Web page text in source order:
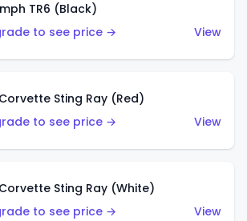
TR6 (Black)
to see price →
View
Sting Ray (Red)
to see price →
View
Sting Ray (White)
to see price →
View